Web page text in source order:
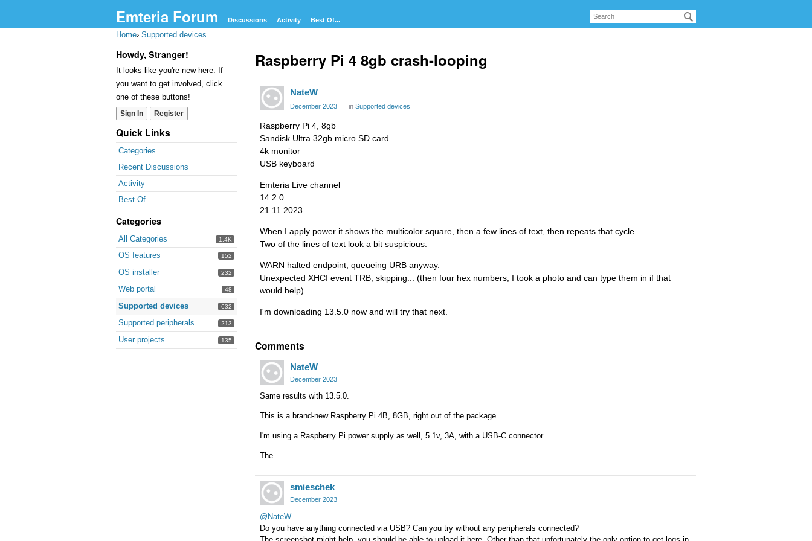
Emteria Forum Discussions Activity Best Of...
Home› Supported devices
Howdy, Stranger!
It looks like you're new here. If
you want to get involved, click
one of these buttons!
Sign In Register
Quick Links
Categories
Recent Discussions
Activity
Best Of...
Categories
1.4K
All Categories
152
OS features
232
OS installer
48
Web portal
632
Supported devices
213
Supported peripherals
135
User projects
Raspberry Pi 4 8gb crash-looping
NateW
December 2023 in Supported devices
Raspberry Pi 4, 8gb
Sandisk Ultra 32gb micro SD card
4k monitor
USB keyboard
Emteria Live channel
14.2.0
21.11.2023
When I apply power it shows the multicolor square, then a few lines of text, then repeats that cycle.
Two of the lines of text look a bit suspicious:
WARN halted endpoint, queueing URB anyway.
Unexpected XHCI event TRB, skipping... (then four hex numbers, I took a photo and can type them in if that
would help).
I'm downloading 13.5.0 now and will try that next.
Comments
NateW
December 2023
Same results with 13.5.0.
This is a brand-new Raspberry Pi 4B, 8GB, right out of the package.
I'm using a Raspberry Pi power supply as well, 5.1v, 3A, with a USB-C connector.
The
smieschek
December 2023
@NateW
Do you have anything connected via USB? Can you try without any peripherals connected?